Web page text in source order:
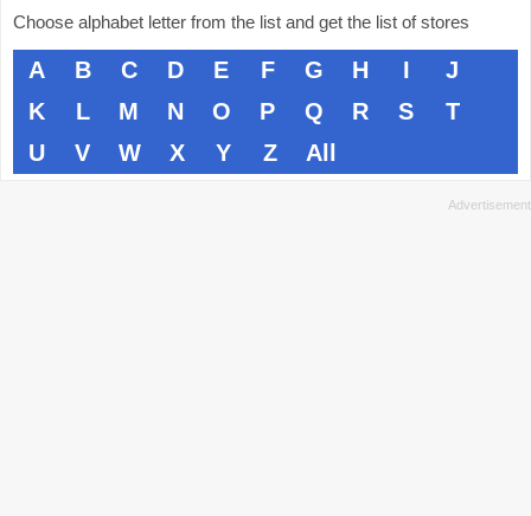
Choose alphabet letter from the list and get the list of stores
A B C D E F G H I
J
K
L M N O P Q R S
T
U
V W X Y Z All